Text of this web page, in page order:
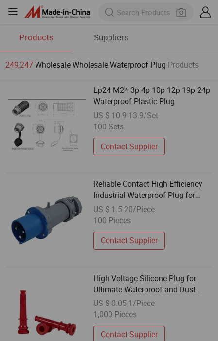
Products Suppliers
249,247Wholesale Wholesale Waterproof Plug Products
Lp24 M24 3p 4p 10p 12p 19p 24p
Waterproof Plastic Plug
US $ 10.9-13.9/Set
100 Sets
Contact Supplier
Reliable Contact High Efficiency
Industrial Waterproof Plug for
Telecommunications Base
Stations
US $ 1.5-20/Piece
100 Pieces
Contact Supplier
High Voltage Silicone Plug for
Ultimate Waterproof and Dust
Protection
US $ 0.05-1/Piece
1,000 Pieces
Contact Supplier